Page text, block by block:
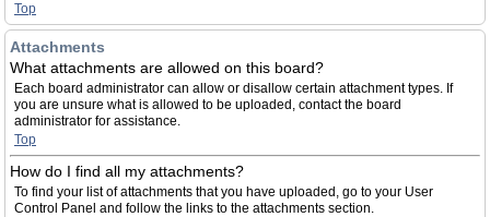
Top
Attachments
What attachments are allowed on this board?
Each board administrator can allow or disallow certain attachment types. If
you are unsure what is allowed to be uploaded, contact the board
administrator for assistance.
Top
How do I find all my attachments?
To find your list of attachments that you have uploaded, go to your User
Control Panel and follow the links to the attachments section.